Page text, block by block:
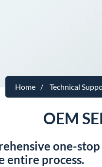
Home Technical
OEM
one-
entire process.